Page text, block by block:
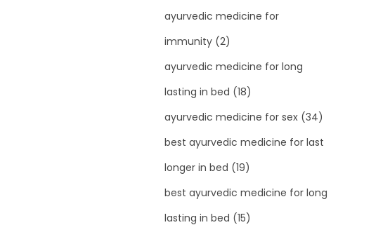
ayurvedic medicine for
immunity (2)
ayurvedic medicine for long
lasting in bed (18)
ayurvedic medicine for sex (34)
best ayurvedic medicine for last
longer in bed (19)
best ayurvedic medicine for long
lasting in bed (15)